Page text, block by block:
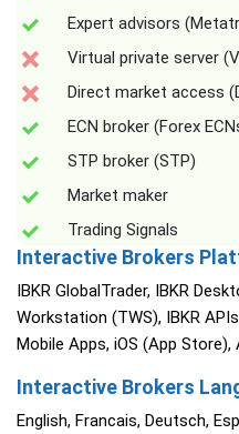
Expert advisors
Virtual private server
Direct market access
ECN broker (Forex
STP broker (STP)
Market maker
Trading Signals
Interactive Brokers
IBKR GlobalTrader, IBKR
Workstation (TWS), IBKR
Mobile Apps, iOS (App Store),
Interactive Brokers
English, Francais, Deutsch,